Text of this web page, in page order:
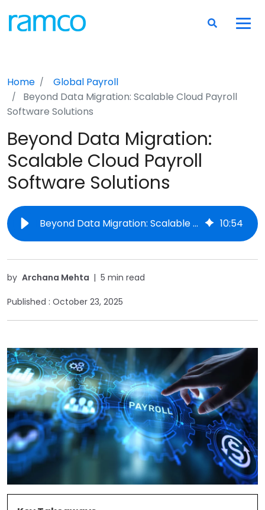
Home
Global Payroll
Beyond Data Migration: Scalable Cloud Payroll
Software Solutions
Beyond Data Migration:
Scalable Cloud Payroll
Software Solutions
Beyond Data Migration: Scalable Cloud Payroll Software Solutions 10:54
by Archana Mehta | 5 min read
Published : October 23, 2025